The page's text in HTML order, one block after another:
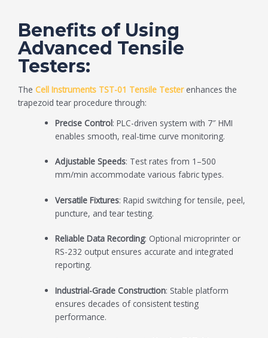
Benefits of Using
Advanced Tensile
Testers:
The Cell Instruments TST-01 Tensile Testerenhances the
trapezoid tear procedure through:
Precise Control: PLC-driven system with 7″ HMI
enables smooth, real-time curve monitoring.
Adjustable Speeds: Test rates from 1–500
mm/min accommodate various fabric types.
Versatile Fixtures: Rapid switching for tensile, peel,
puncture, and tear testing.
Reliable Data Recording: Optional microprinter or
RS-232 output ensures accurate and integrated
reporting.
Industrial-Grade Construction: Stable platform
ensures decades of consistent testing
performance.